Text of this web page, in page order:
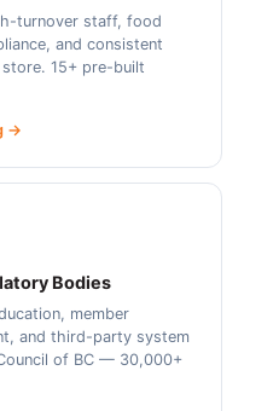
turnover staff, food
and consistent
15+ pre-built
→
Bodies
member
and third-party system
of BC — 30,000+